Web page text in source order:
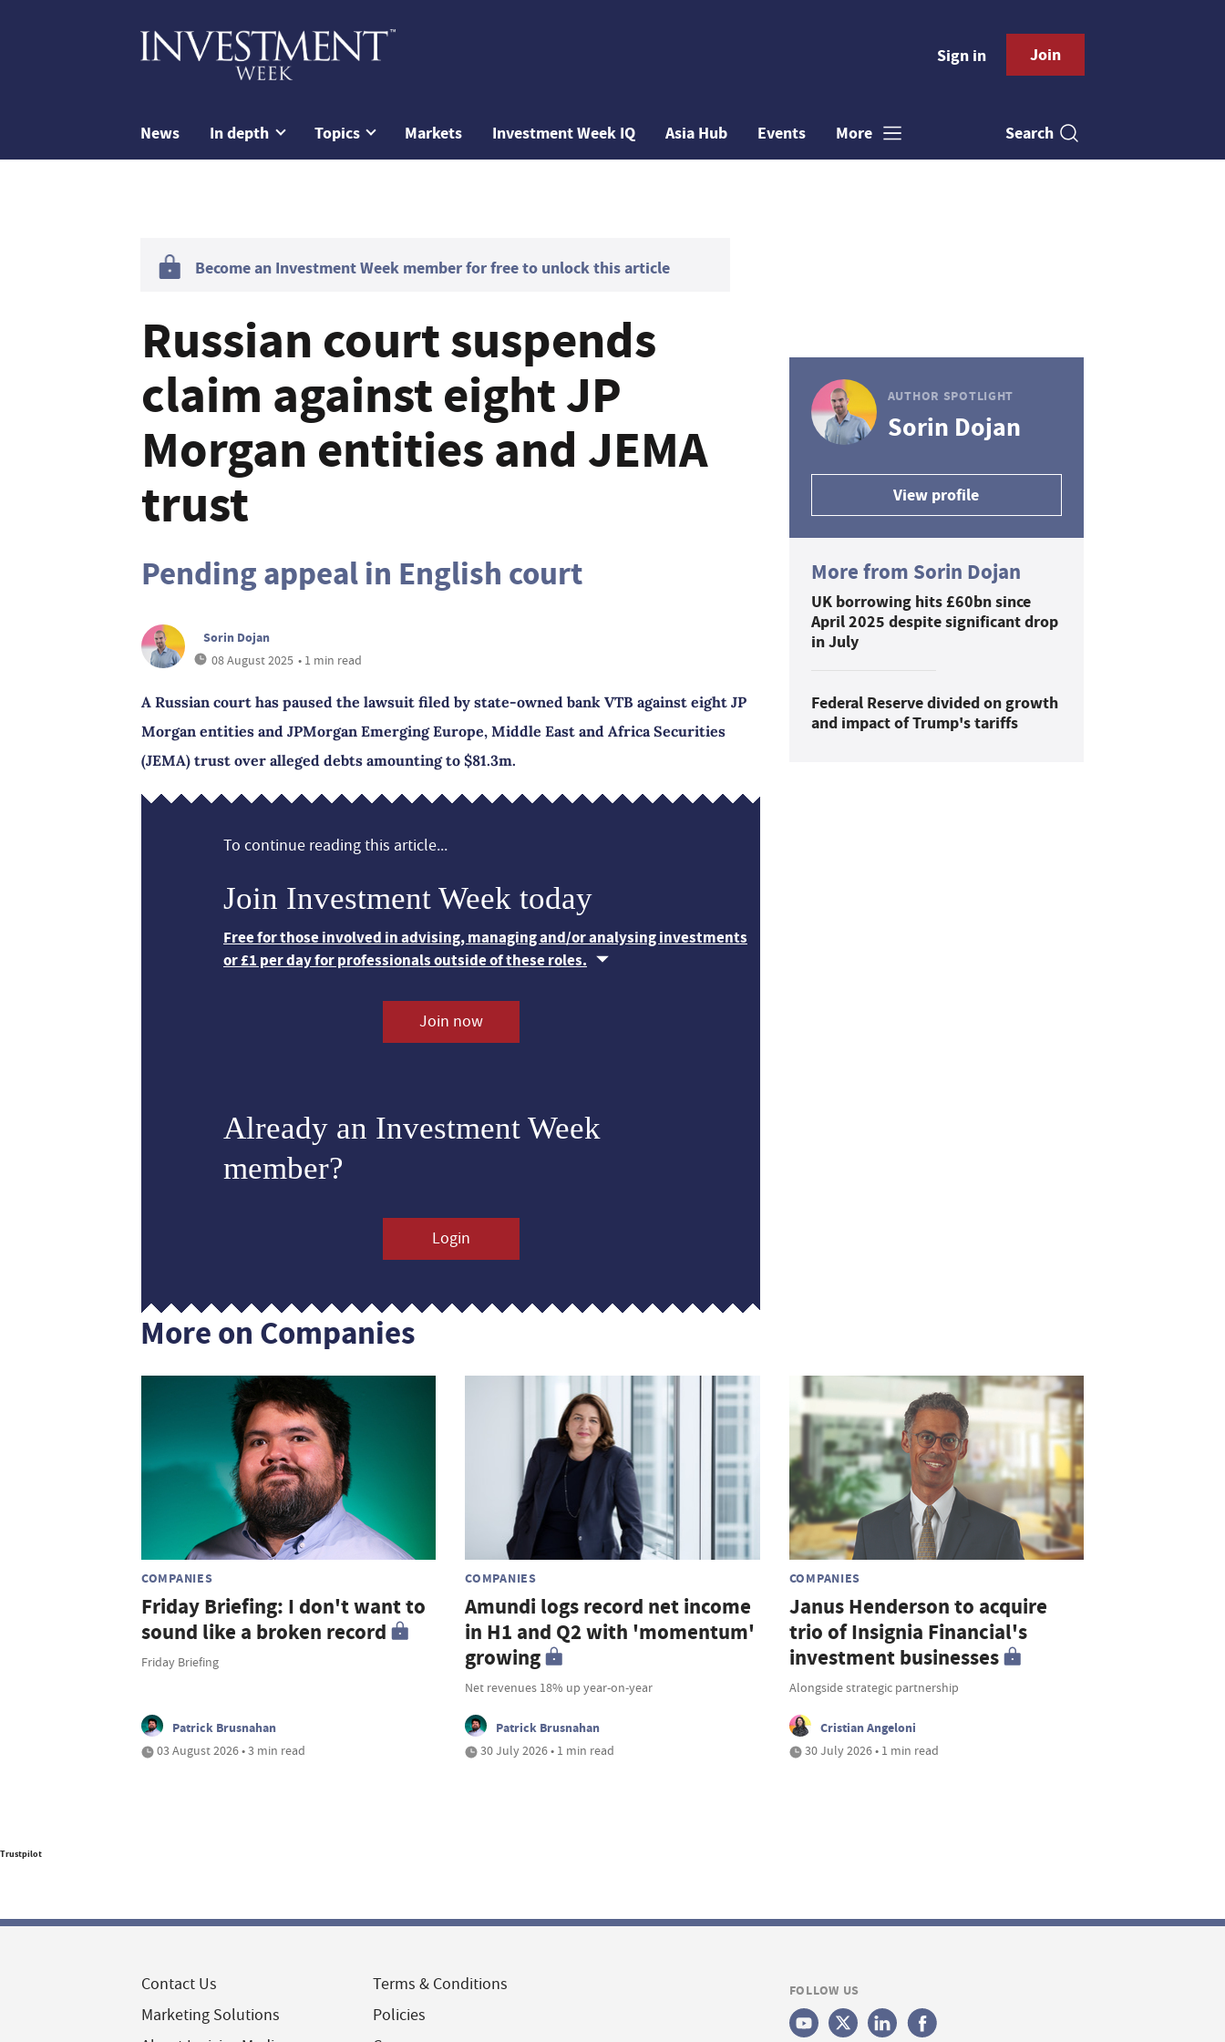
Sign in Join
News In depth Topics Markets Investment Week IQ Asia Hub Events More Search
Become an Investment Week member for free to unlock this article
Russian court suspends
claim against eight JP
Morgan entities and JEMA
trust
Pending appeal in English court
Sorin Dojan
08 August 2025 • 1 min read
A Russian court has paused the lawsuit filed by state-owned bank VTB against eight JP
Morgan entities and JPMorgan Emerging Europe, Middle East and Africa Securities
(JEMA) trust over alleged debts amounting to $81.3m.
To continue reading this article...
Join Investment Week today
Free for those involved in advising, managing and/or analysing investments
or £1 per day for professionals outside of these roles.
Join now
Already an Investment Week
member?
Login
AUTHOR SPOTLIGHT
Sorin Dojan
View profile
More from Sorin Dojan
UK borrowing hits £60bn since
April 2025 despite significant drop
in July
Federal Reserve divided on growth
and impact of Trump's tariffs
More on Companies
COMPANIES
Friday Briefing: I don't want to
sound like a broken record
Friday Briefing
Patrick Brusnahan
03 August 2026 • 3 min read
COMPANIES
Amundi logs record net income
in H1 and Q2 with 'momentum'
growing
Net revenues 18% up year-on-year
Patrick Brusnahan
30 July 2026 • 1 min read
COMPANIES
Janus Henderson to acquire
trio of Insignia Financial's
investment businesses
Alongside strategic partnership
Cristian Angeloni
30 July 2026 • 1 min read
Trustpilot
Contact Us
Marketing Solutions
Terms & Conditions
Policies
FOLLOW US